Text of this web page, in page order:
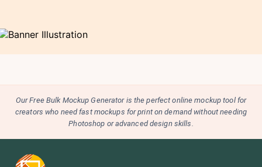
Our Free Bulk Mockup Generator is the perfect online mockup tool for
creators who need fast mockups for print on demand without needing
Photoshop or advanced design skills.